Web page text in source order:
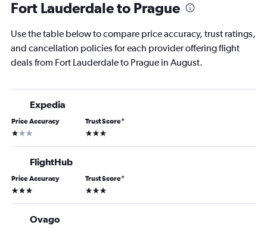
Fort Lauderdale to Prague
Use the table below to compare price accuracy, trust ratings,
and cancellation policies for each provider offering flight
deals from Fort Lauderdale to Prague in August.
Expedia
Price Accuracy
1 star
Trust Score*
3 stars
FlightHub
Price Accuracy
3 stars
Trust Score*
3 stars
Ovago